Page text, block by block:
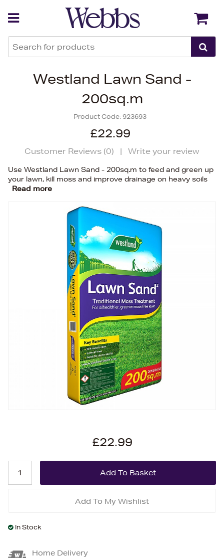
Westland Lawn Sand -
200sq.m
Product Code:923693
£22.99
Customer Reviews (0) | Write your review
Use Westland Lawn Sand - 200sq.m to feed and green up
your lawn, kill moss and improve drainage on heavy soils
Read more
£22.99
Add To My Wishlist
In Stock
Home Delivery
Back Back